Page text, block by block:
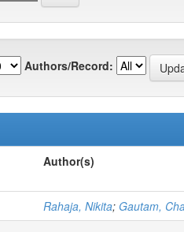
Authors/Record:
Author(s)
Rahaja, Nikita; Gautam,